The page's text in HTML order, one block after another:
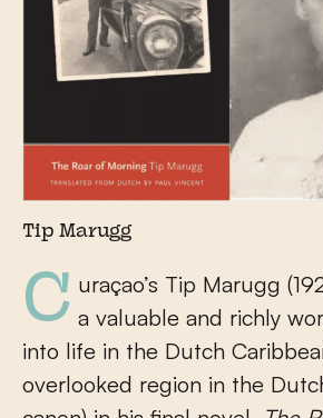
Tip Marugg
Curaçao’s Tip Marugg (1923-2006) offers a valuable and richly
into life in the Dutch
overlooked region in the